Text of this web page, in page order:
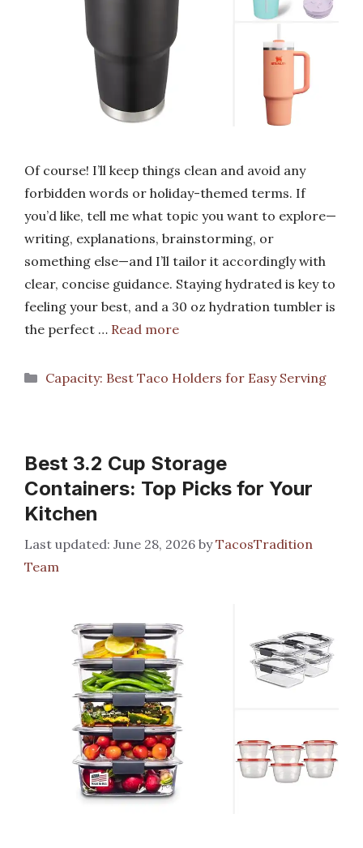
Of course! I’ll keep things clean and avoid any
forbidden words or holiday-themed terms. If
you’d like, tell me what topic you want to explore—
writing, explanations, brainstorming, or
something else—and I’ll tailor it accordingly with
clear, concise guidance. Staying hydrated is key to
feeling your best, and a 30 oz hydration tumbler is
the perfect … Read more
Categories
Capacity: Best Taco Holders for Easy Serving
Best 3.2 Cup Storage
Containers: Top Picks for Your
Kitchen
June 28, 2026 byTacosTradition
Team